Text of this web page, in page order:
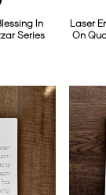
In
Series
Laser
On